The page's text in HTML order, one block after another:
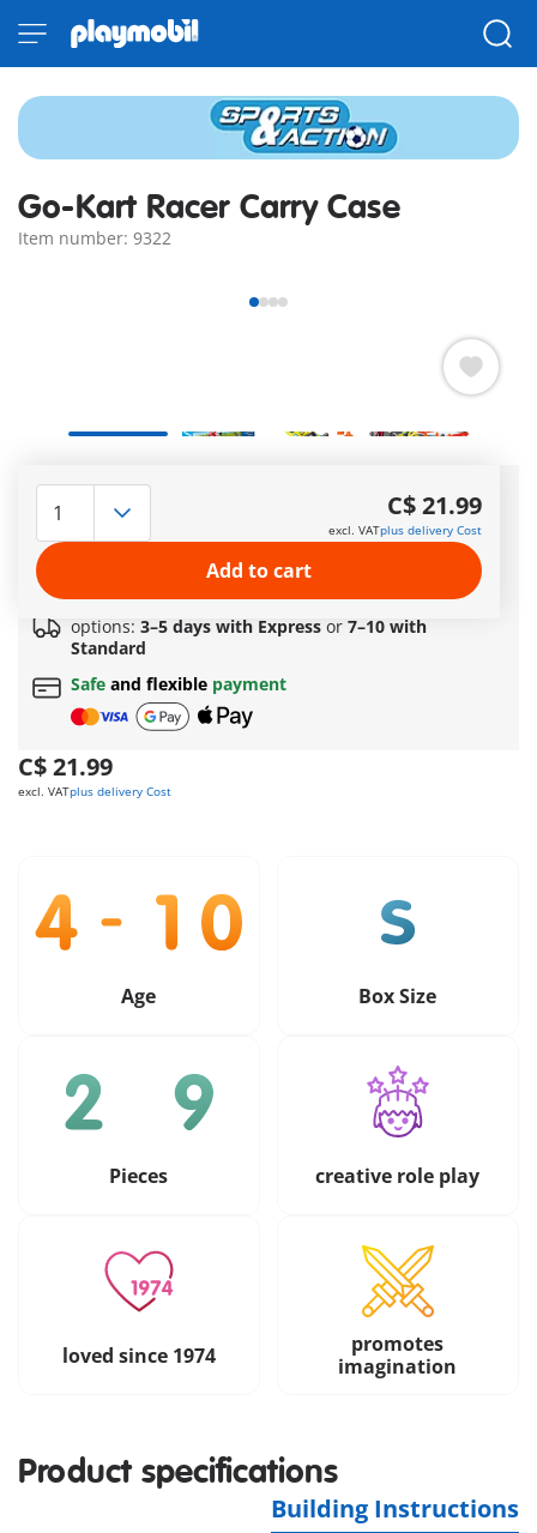
Go-Kart Racer Carry Case
Item number: 9322
Quick Delivery Options:
3–5 days with Express or 7–
10 with Standard!
Amazing free giftfor orders over 149 C$ !
Free standard shippingon orders
Quick delivery
options: 3–5 days with Express or 7–10 with
Standard
Safe and flexible payment
C$ 21.99
excl. VATplus delivery Cost
C$ 21.99
excl. VATplus delivery Cost
Add to cart
Age Box Size
Pieces creative role play
loved since 1974
promotes
imagination
Product specifications
Building Instructions